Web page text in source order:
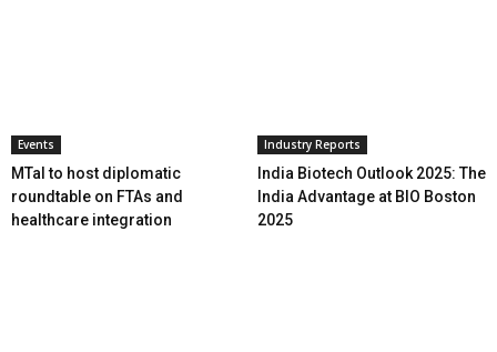
Events
MTaI to host diplomatic
roundtable on FTAs and
healthcare integration
Industry Reports
India Biotech Outlook 2025: The
India Advantage at BIO Boston
2025